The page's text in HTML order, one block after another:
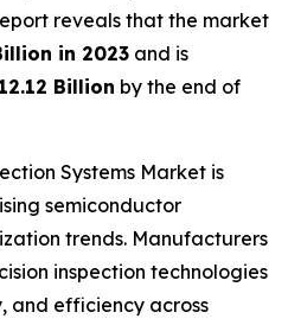
reveals that the market
in 2023 and is
Billion by the end of
Systems Market is
semiconductor
trends. Manufacturers
inspection technologies
and efficiency across